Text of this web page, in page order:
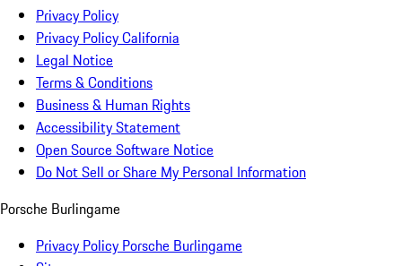
Privacy Policy
Privacy Policy California
Legal Notice
Terms & Conditions
Business & Human Rights
Accessibility Statement
Open Source Software Notice
Do Not Sell or Share My Personal Information
Porsche Burlingame
Privacy Policy Porsche Burlingame